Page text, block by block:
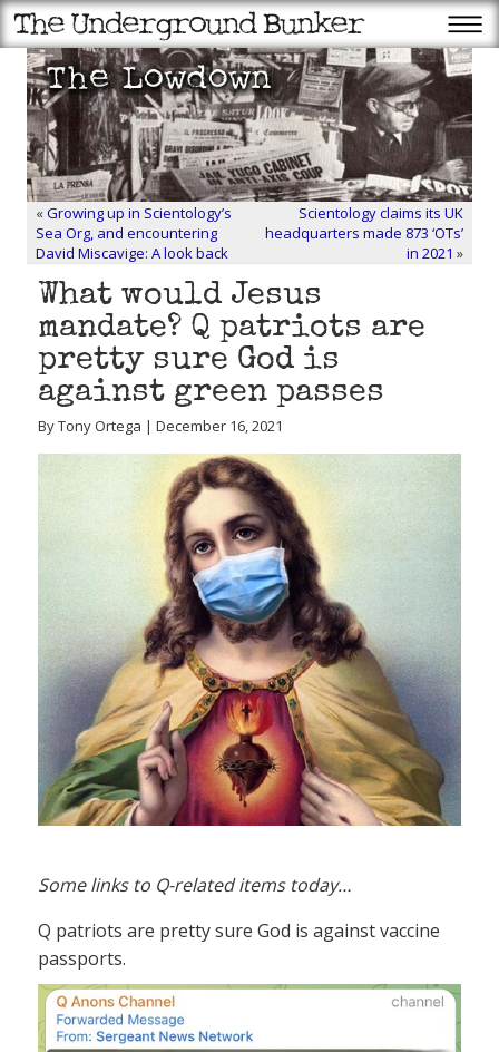
«Growing up in Scientology’s
Sea Org, and encountering
David Miscavige: A look back
Scientology claims its UK
headquarters made 873 ‘OTs’
in 2021 »
What would Jesus
mandate? Q patriots are
pretty sure God is
against green passes
By Tony Ortega | December 16, 2021
Some links to Q-related items today…
Q patriots are pretty sure God is against vaccine
passports.